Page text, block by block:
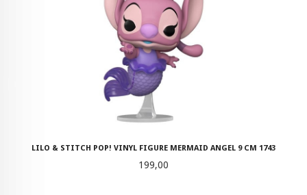
LILO & STITCH POP! VINYL FIGURE MERMAID ANGEL 9 CM 1743
Pris
199,00